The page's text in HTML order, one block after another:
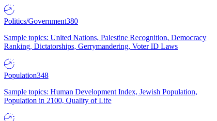
Politics/Government380
Sample topics: United Nations, Palestine Recognition, Democracy
Ranking, Dictatorships, Gerrymandering, Voter ID Laws
Population348
Sample topics: Human Development Index, Jewish Population,
Population in 2100, Quality of Life